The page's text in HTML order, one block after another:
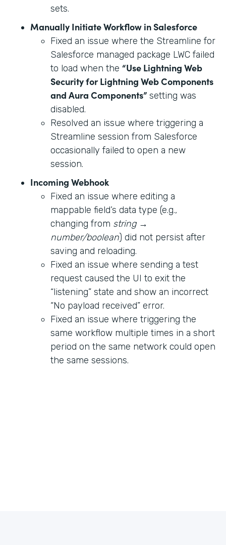
sets.
Manually Initiate Workflow in Salesforce
Fixed an issue where the Streamline for
Salesforce managed package LWC failed
to load when the “Use Lightning Web
Security for Lightning Web Components
and Aura Components” setting was
disabled.
Resolved an issue where triggering a
Streamline session from Salesforce
occasionally failed to open a new
session.
Incoming Webhook
Fixed an issue where editing a
mappable field’s data type (e.g.,
changing from string→
number/boolean) did not persist after
saving and reloading.
Fixed an issue where sending a test
request caused the UI to exit the
“listening” state and show an incorrect
“No payload received” error.
Fixed an issue where triggering the
same workflow multiple times in a short
period on the same network could open
the same sessions.